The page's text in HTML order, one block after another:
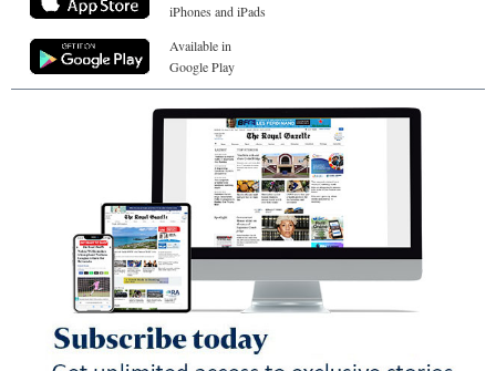
iPhones and iPads
Available in
Google Play